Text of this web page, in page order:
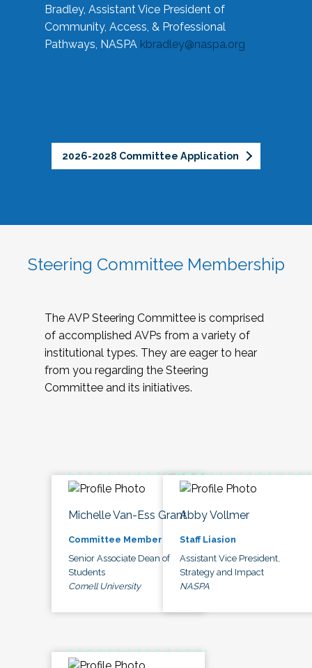
Bradley, Assistant Vice President of
Community, Access, & Professional
Pathways, NASPA kbradley@naspa.org
2026-2028 Committee Application
Steering Committee Membership
The AVP Steering Committee is comprised
of accomplished AVPs from a variety of
institutional types. They are eager to hear
from you regarding the Steering
Committee and its initiatives.
Michelle Van-Ess Grant
Committee Member
Senior Associate Dean of
Students
Cornell University
Abby Vollmer
Staff Liasion
Assistant Vice President,
Strategy and Impact
NASPA